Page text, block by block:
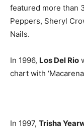
featured more than
Peppers, Sheryl
Nails.
In 1996, Los Del Rio
chart with
In 1997, Trisha